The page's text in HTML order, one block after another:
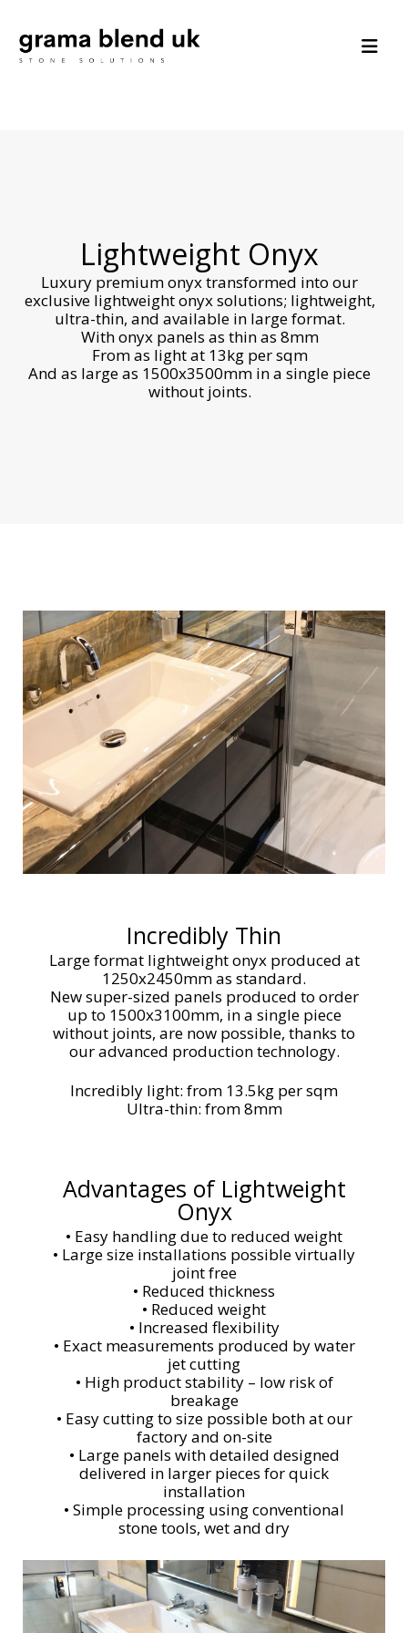
Lightweight Onyx
Luxury premium onyx transformed into our
exclusive lightweight onyx solutions; lightweight,
ultra-thin, and available in large format.
With onyx panels as thin as 8mm
From as light at 13kg per sqm
And as large as 1500x3500mm in a single piece
without joints.
Incredibly Thin
Large format lightweight onyx produced at
1250x2450mm as standard.
New super-sized panels produced to order
up to 1500x3100mm, in a single piece
without joints, are now possible, thanks to
our advanced production technology.
Incredibly light: from 13.5kg per sqm
Ultra-thin: from 8mm
Advantages of Lightweight
Onyx
• Easy handling due to reduced weight
• Large size installations possible virtually
joint free
• Reduced thickness
• Reduced weight
• Increased flexibility
• Exact measurements produced by water
jet cutting
• High product stability – low risk of
breakage
• Easy cutting to size possible both at our
factory and on-site
• Large panels with detailed designed
delivered in larger pieces for quick
installation
• Simple processing using conventional
stone tools, wet and dry